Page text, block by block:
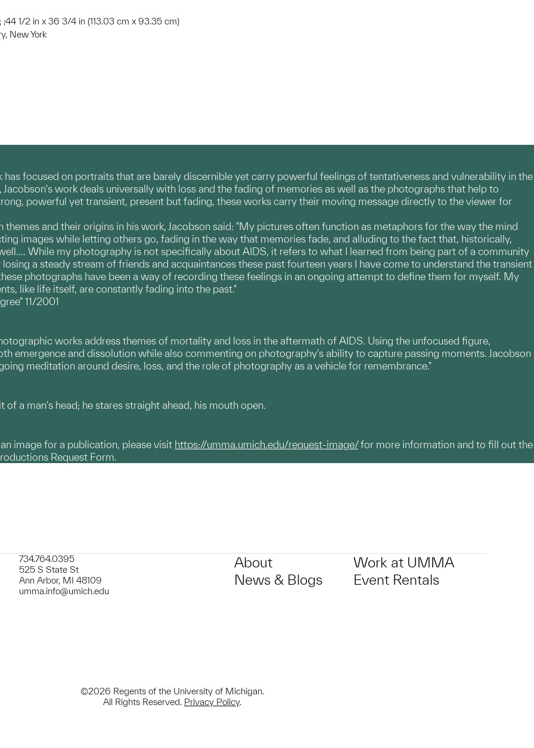
;44 1/2 in x 36 3/4 in (113.03 cm x 93.35 cm)
New York
has focused on portraits that are barely discernible yet carry powerful feelings of tentativeness and vulnerability in the
work deals universally with loss and the fading of memories as well as the photographs that help to
powerful yet transient, present but fading, these works carry their moving message directly to the viewer for
themes and their origins in his work, Jacobson said: "My pictures often function as metaphors for the way the mind
images while letting others go, fading in the way that memories fade, and alluding to the fact that, historically,
While my photography is not specifically about AIDS, it refers to what I learned from being part of a community
a steady stream of friends and acquaintances these past fourteen years I have come to understand the transient
photographs have been a way of recording these feelings in an ongoing attempt to define them for myself. My
like life itself, are constantly fading into the past."
11/2001
works address themes of mortality and loss in the aftermath of AIDS. Using the unfocused figure,
emergence and dissolution while also commenting on photography's ability to capture passing moments. Jacobson
meditation around desire, loss, and the role of photography as a vehicle for remembrance."
a man's head; he stares straight ahead, his mouth open.
image for a publication, please visit https://umma.umich.edu/request-image/for more information and to fill out the
Request Form.
734.764.0395
525 S State St
Ann Arbor, MI 48109
umma.info@umich.edu
About
News & Blogs
Work at UMMA
Event Rentals
©2026 Regents of the University of Michigan.
All Rights Reserved. Privacy Policy.